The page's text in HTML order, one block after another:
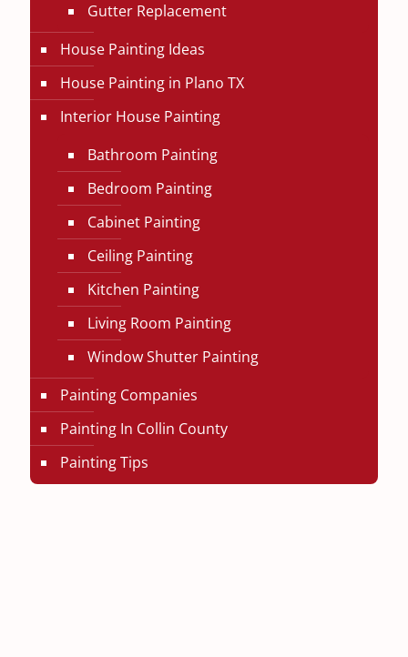
Gutter Replacement
House Painting Ideas
House Painting in Plano TX
Interior House Painting
Bathroom Painting
Bedroom Painting
Cabinet Painting
Ceiling Painting
Kitchen Painting
Living Room Painting
Window Shutter Painting
Painting Companies
Painting In Collin County
Painting Tips